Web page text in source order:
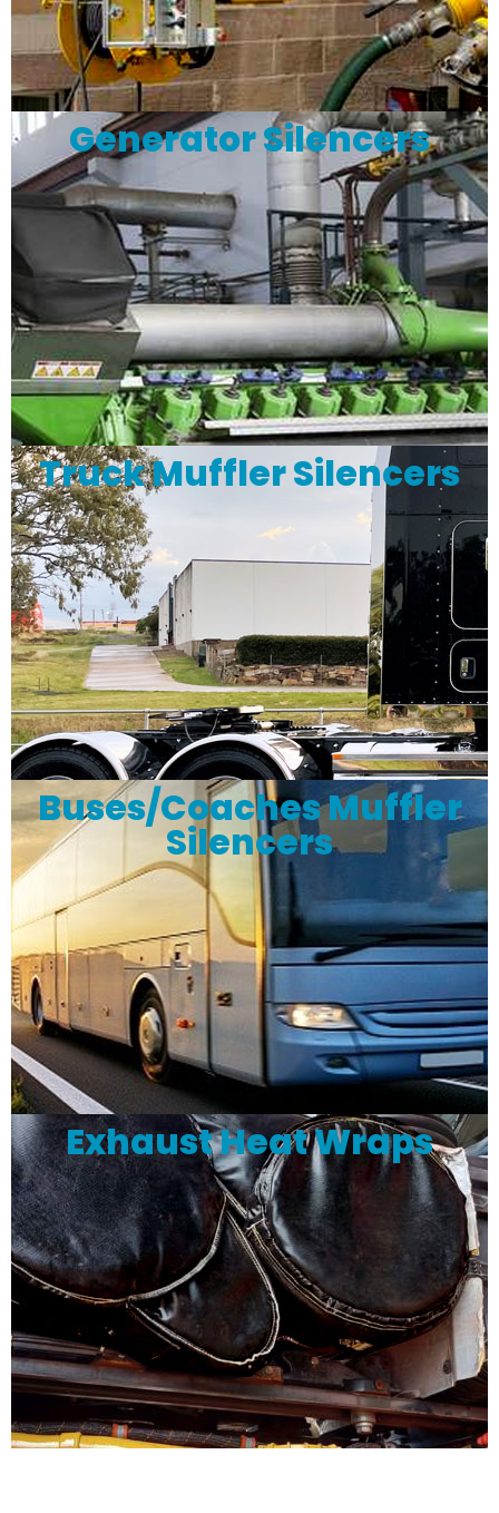
Generator Silencers
Truck Muffler Silencers
Buses/Coaches Muffler
Silencers
Exhaust Heat Wraps